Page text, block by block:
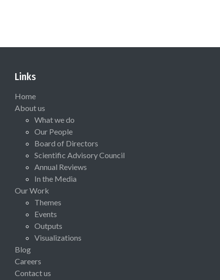
Links
Home
About us
What we do
Our People
Board of Directors
Scientific Advisory Council
Annual Reviews
In the Media
Our Work
Themes
Events
Outputs
Visualizations
Blog
Careers
Contact us